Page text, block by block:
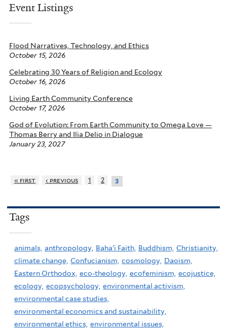
Event Listings
Flood Narratives, Technology, and Ethics
October 15, 2026
Celebrating 30 Years of Religion and Ecology
October 16, 2026
Living Earth Community Conference
October 17, 2026
God of Evolution: From Earth Community to Omega Love —
Thomas Berry and Ilia Delio in Dialogue
January 23, 2027
« first ‹ previous 1 2 3
Tags
animals, anthropology, Baha'i Faith, Buddhism, Christianity,
climate change, Confucianism, cosmology, Daoism,
Eastern Orthodox, eco-theology, ecofeminism, ecojustice,
ecology, ecopsychology, environmental activism,
environmental case studies,
environmental economics and sustainability,
environmental ethics, environmental issues,